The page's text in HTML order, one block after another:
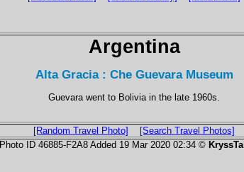
Argentina
Alta Gracia : Che Guevara Museum
Guevara went to Bolivia in the late 1960s.
[Random Travel Photo]
[Search Travel Photos]
Photo ID 46885-F2A8 Added 19 Mar 2020 02:34 © KryssTal